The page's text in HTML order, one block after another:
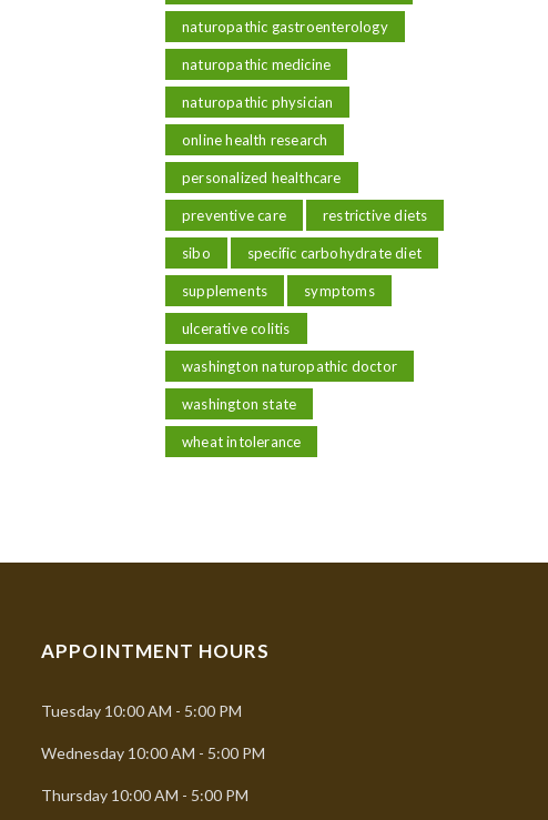
naturopathic gastroenterology
naturopathic medicine
naturopathic physician
online health research
personalized healthcare
preventive care restrictive diets
sibo specific carbohydrate diet
supplements symptoms
ulcerative colitis
washington naturopathic doctor
washington state
wheat intolerance
APPOINTMENT HOURS
Tuesday 10:00 AM - 5:00 PM
Wednesday 10:00 AM - 5:00 PM
Thursday 10:00 AM - 5:00 PM